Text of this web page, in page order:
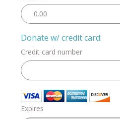
Donate w/ credit card:
Credit card number
Expires